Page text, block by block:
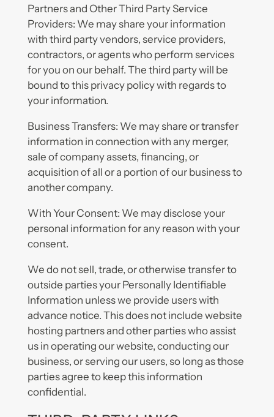
Partners and Other Third Party Service
Providers: We may share your information
with third party vendors, service providers,
contractors, or agents who perform services
for you on our behalf. The third party will be
bound to this privacy policy with regards to
your information.
Business Transfers: We may share or transfer
information in connection with any merger,
sale of company assets, financing, or
acquisition of all or a portion of our business to
another company.
With Your Consent: We may disclose your
personal information for any reason with your
consent.
We do not sell, trade, or otherwise transfer to
outside parties your Personally Identifiable
Information unless we provide users with
advance notice. This does not include website
hosting partners and other parties who assist
us in operating our website, conducting our
business, or serving our users, so long as those
parties agree to keep this information
confidential.